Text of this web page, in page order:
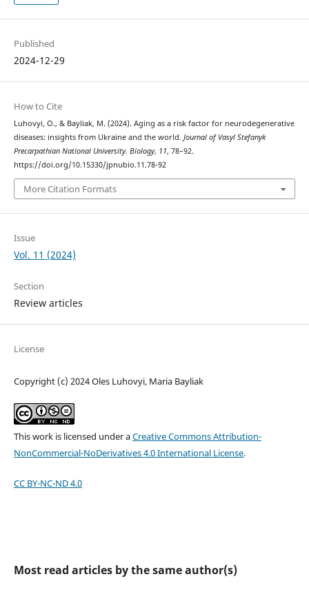
Published
2024-12-29
How to Cite
Luhovyi, O., & Bayliak, M. (2024). Aging as a risk factor for neurodegenerative
diseases: insights from Ukraine and the world. Journal of Vasyl Stefanyk
Precarpathian National University. Biology, 11, 78–92.
https://doi.org/10.15330/jpnubio.11.78-92
More Citation Formats
Issue
Vol. 11 (2024)
Section
Review articles
License
Copyright (c) 2024 Oles Luhovyi, Maria Bayliak
This work is licensed under aCreative Commons Attribution-
NonCommercial-NoDerivatives 4.0 International License.
CC BY-NC-ND 4.0
Most read articles by the same author(s)